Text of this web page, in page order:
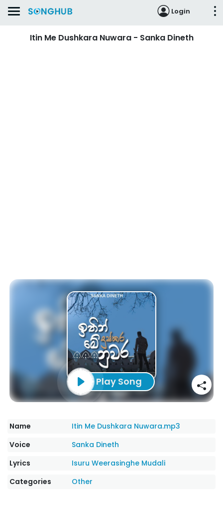
Login
Itin Me Dushkara Nuwara - Sanka Dineth
Play Song
Name
Itin Me Dushkara Nuwara.mp3
Voice
Sanka Dineth
Lyrics
Isuru Weerasinghe Mudali
Categories
Other